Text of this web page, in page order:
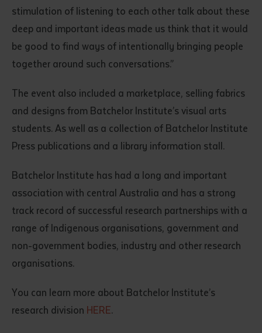
stimulation of listening to each other talk about these
deep and important ideas made us think that it would
be good to find ways of intentionally bringing people
together around such conversations.”
The event also included a marketplace, selling fabrics
and designs from Batchelor Institute’s visual arts
students. As well as a collection of Batchelor Institute
Press publications and a library information stall.
Batchelor Institute has had a long and important
association with central Australia and has a strong
track record of successful research partnerships with a
range of Indigenous organisations, government and
non-government bodies, industry and other research
organisations.
You can learn more about Batchelor Institute’s
research division HERE.